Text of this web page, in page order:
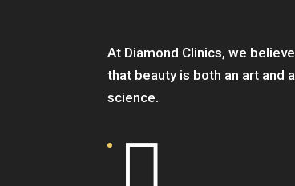
At Diamond Clinics, we believe
that beauty is both an art and a
science.